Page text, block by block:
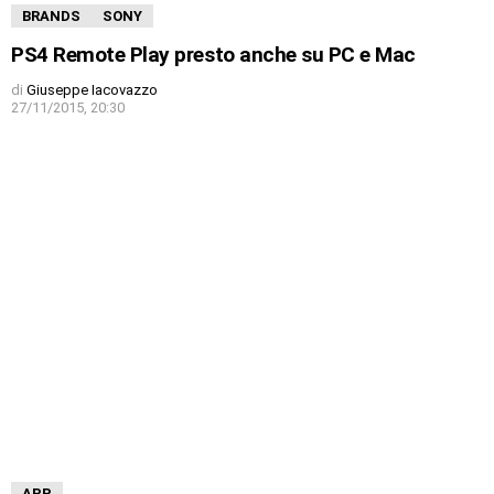
BRANDS SONY
PS4 Remote Play presto anche su PC e Mac
di Giuseppe Iacovazzo
27/11/2015, 20:30